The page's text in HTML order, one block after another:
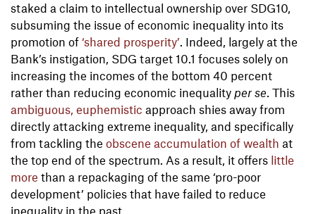
staked a claim to intellectual ownership over SDG10,
subsuming the issue of economic inequality into its
promotion of ‘shared prosperity’. Indeed, largely at the
Bank’s instigation, SDG target 10.1 focuses solely on
increasing the incomes of the bottom 40 percent
rather than reducing economic inequality per se. This
ambiguous, euphemistic approach shies away from
directly attacking extreme inequality, and specifically
from tackling the obscene accumulation of wealth at
the top end of the spectrum. As a result, it offers little
more than a repackaging of the same ‘pro-poor
development’ policies that have failed to reduce
inequality in the past.